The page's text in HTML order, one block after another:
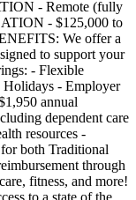
- Remote (fully
- $125,000 to
We offer a
to support your
- Flexible
- Employer
annual
dependent care
resources -
both Traditional
through
fitness, and more!